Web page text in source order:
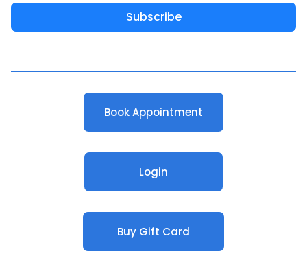
Subscribe
Book Appointment
Login
Buy Gift Card